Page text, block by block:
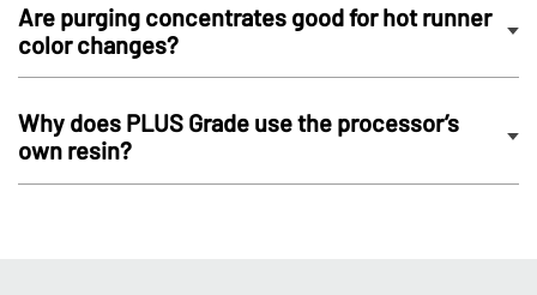
Are purging concentrates good for hot runner
color changes?
Why does PLUS Grade use the processor’s
own resin?